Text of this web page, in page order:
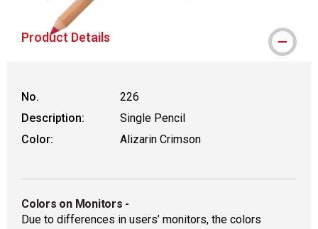
Product Details
No.
226
Description:
Single Pencil
Color:
Alizarin Crimson
Colors on Monitors -
Due to differences in users’ monitors, the colors